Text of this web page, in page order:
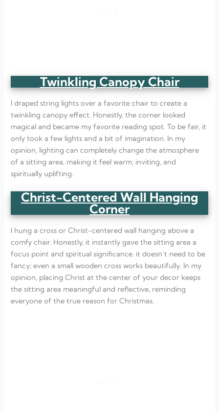
Twinkling Canopy Chair
I draped string lights over a favorite chair to create a
twinkling canopy effect. Honestly, the corner looked
magical and became my favorite reading spot. To be fair, it
only took a few lights and a bit of imagination. In my
opinion, lighting can completely change the atmosphere
of a sitting area, making it feel warm, inviting, and
spiritually uplifting.
Christ-Centered Wall Hanging
Corner
I hung a cross or Christ-centered wall hanging above a
comfy chair. Honestly, it instantly gave the sitting area a
focus point and spiritual significance. it doesn’t need to be
fancy; even a small wooden cross works beautifully. In my
opinion, placing Christ at the center of your decor keeps
the sitting area meaningful and reflective, reminding
everyone of the true reason for Christmas.